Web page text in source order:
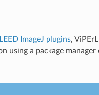
ImageJ plugins,
using a package